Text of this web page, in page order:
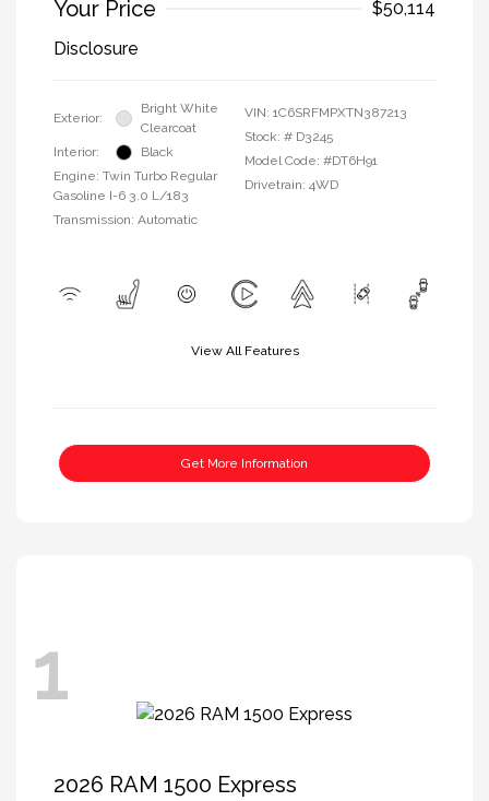
Your Price
$50,114
Disclosure
Exterior:
Bright White
Clearcoat
Interior:
Black
Engine: Twin Turbo Regular
Gasoline I-6 3.0 L/183
Transmission: Automatic
VIN: 1C6SRFMPXTN387213
Stock: # D3245
Model Code: #DT6H91
Drivetrain: 4WD
View All Features
Get More Information
1
2026 RAM 1500 Express